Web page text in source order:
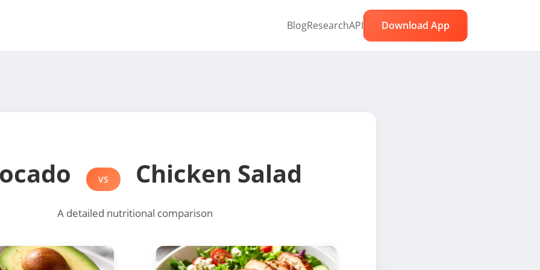
BlogResearchAPI Download App
VS Chicken Salad
A detailed nutritional comparison